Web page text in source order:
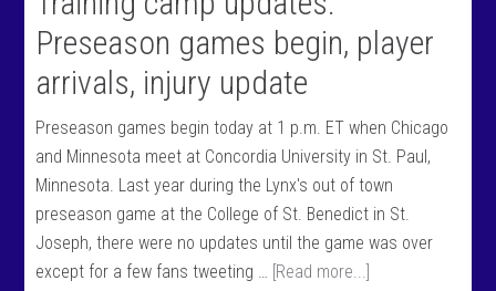
Preseason games begin, player
arrivals, injury update
Preseason games begin today at 1 p.m. ET when Chicago
and Minnesota meet at Concordia University in St. Paul,
Minnesota. Last year during the Lynx's out of town
preseason game at the College of St. Benedict in St.
Joseph, there were no updates until the game was over
except for a few fans tweeting … [Read more...]